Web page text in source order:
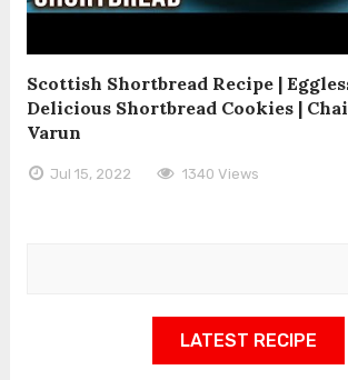
Scottish Shortbread Recipe |
Delicious Shortbread Cookies |
Varun
Jul 15, 2022 1340 Views
LATEST RECIPE